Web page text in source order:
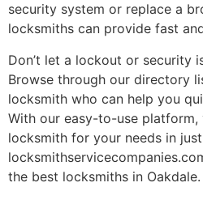
security system or replace a
locksmiths can provide fast
Don’t let a lockout or security
Browse through our directory
locksmith who can help you
With our easy-to-use
locksmith for your needs in
the best locksmiths in Oakdale.